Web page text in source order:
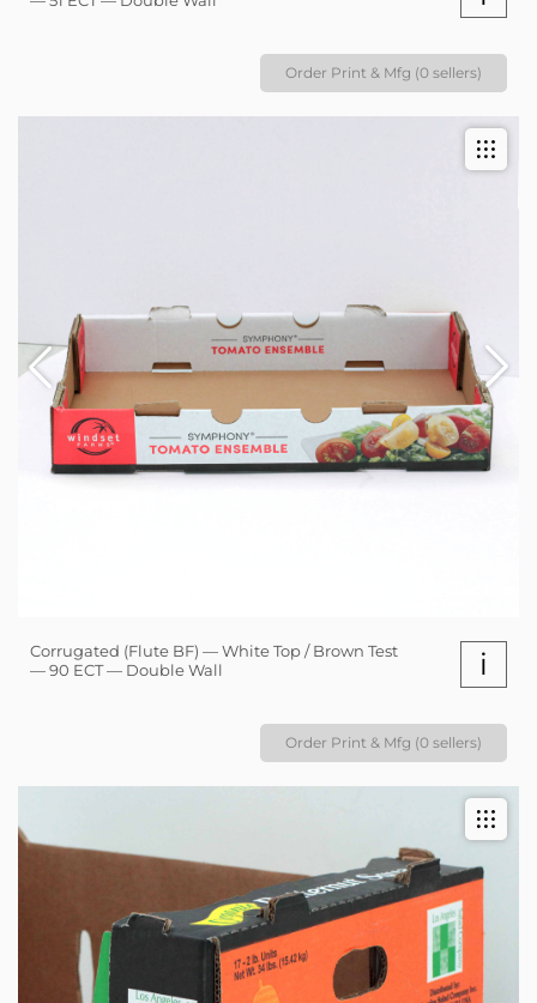
Order Print & Mfg (0 sellers)
Corrugated (Flute BF) — White Top / Brown Test
— 90 ECT — Double Wall
i
Order Print & Mfg (0 sellers)